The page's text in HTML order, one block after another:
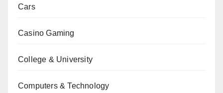
Cars
Casino Gaming
College & University
Computers & Technology